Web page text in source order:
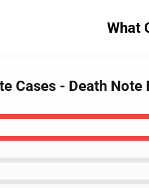
What
Cases - Death Note